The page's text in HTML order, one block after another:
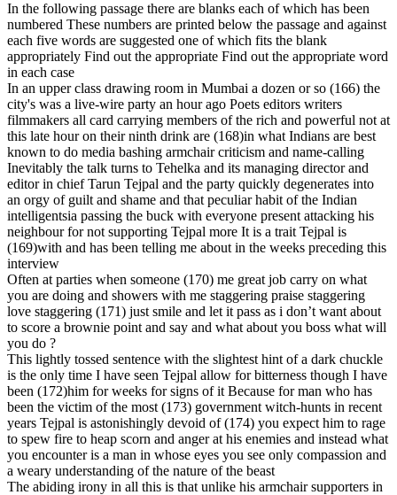
In the following passage there are blanks each of which has been
numbered These numbers are printed below the passage and against
each five words are suggested one of which fits the blank
appropriately Find out the appropriate Find out the appropriate word
in each case
In an upper class drawing room in Mumbai a dozen or so (166) the
city's was a live-wire party an hour ago Poets editors writers
filmmakers all card carrying members of the rich and powerful not at
this late hour on their ninth drink are (168)in what Indians are best
known to do media bashing armchair criticism and name-calling
Inevitably the talk turns to Tehelka and its managing director and
editor in chief Tarun Tejpal and the party quickly degenerates into
an orgy of guilt and shame and that peculiar habit of the Indian
intelligentsia passing the buck with everyone present attacking his
neighbour for not supporting Tejpal more It is a trait Tejpal is
(169)with and has been telling me about in the weeks preceding this
interview
Often at parties when someone (170) me great job carry on what
you are doing and showers with me staggering praise staggering
love staggering (171) just smile and let it pass as i don’t want about
to score a brownie point and say and what about you boss what will
you do ?
This lightly tossed sentence with the slightest hint of a dark chuckle
is the only time I have seen Tejpal allow for bitterness though I have
been (172)him for weeks for signs of it Because for man who has
been the victim of the most (173) government witch-hunts in recent
years Tejpal is astonishingly devoid of (174) you expect him to rage
to spew fire to heap scorn and anger at his enemies and instead what
you encounter is a man in whose eyes you see only compassion and
a weary understanding of the nature of the beast
The abiding irony in all this is that unlike his armchair supporters in